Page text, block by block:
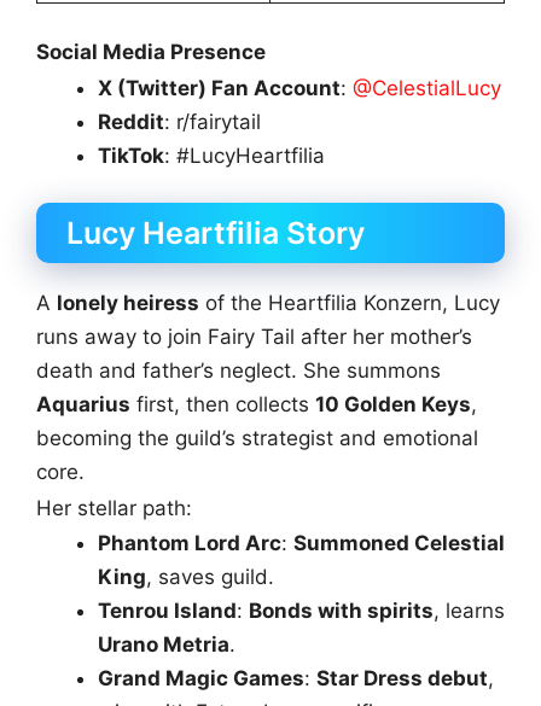
Social Media Presence
X (Twitter) Fan Account: @CelestialLucy
Reddit: r/fairytail
TikTok: #LucyHeartfilia
Lucy Heartfilia Story
A lonely heiress of the Heartfilia Konzern, Lucy
runs away to join Fairy Tail after her mother’s
death and father’s neglect. She summons
Aquarius first, then collects 10 Golden Keys,
becoming the guild’s strategist and emotional
core.
Her stellar path:
Phantom Lord Arc: Summoned Celestial
King, saves guild.
Tenrou Island: Bonds with spirits, learns
Urano Metria.
Grand Magic Games: Star Dress debut,